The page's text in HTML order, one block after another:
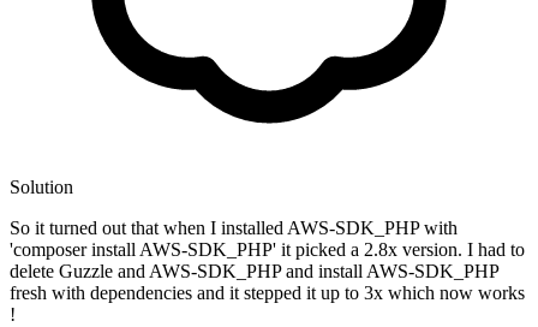
Solution
So it turned out that when I installed AWS-SDK_PHP with
'composer install AWS-SDK_PHP' it picked a 2.8x version. I had to
delete Guzzle and AWS-SDK_PHP and install AWS-SDK_PHP
fresh with dependencies and it stepped it up to 3x which now works
!